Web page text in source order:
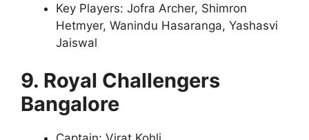
Key Players: Jofra Archer, Shimron
Hetmyer, Wanindu Hasaranga, Yashasvi
Jaiswal
9. Royal Challengers
Bangalore